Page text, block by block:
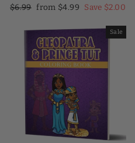
Regular
$6.99 Sale
from $4.99 Save $2.00
Sale